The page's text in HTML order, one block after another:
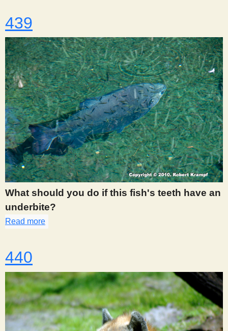
439
What should you do if this fish's teeth have an
underbite?
Read more
440